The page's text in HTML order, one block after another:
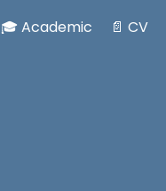
🎓 Academic 📄 CV